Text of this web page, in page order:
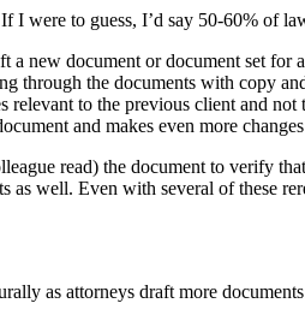
I were to guess, I’d say 50-60% of
a new document or document set
through the documents with copy
to the previous client and
and makes even more
read) the document to verify
well. Even with several of these
as attorneys draft more